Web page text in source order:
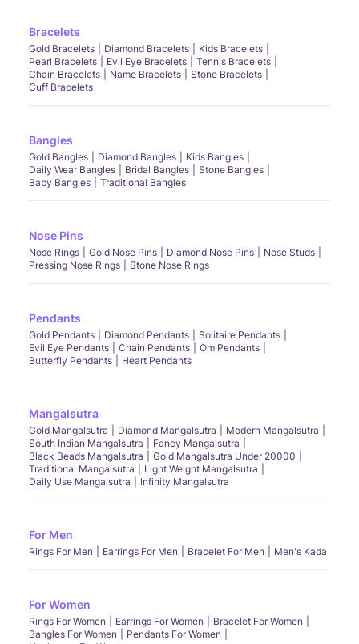
Bracelets
Gold Bracelets Diamond Bracelets
Kids Bracelets
Pearl Bracelets
Evil Eye Bracelets
Tennis Bracelets
Chain Bracelets
Name Bracelets
Stone Bracelets
Cuff Bracelets
Bangles
Gold Bangles Diamond Bangles
Kids Bangles
Daily Wear Bangles
Bridal Bangles
Stone Bangles
Baby Bangles
Traditional Bangles
Nose Pins
Nose Rings Gold Nose Pins Diamond Nose Pins
Nose Studs
Pressing Nose Rings
Stone Nose Rings
Pendants
Gold Pendants Diamond Pendants
Solitaire Pendants
Evil Eye Pendants
Chain Pendants
Om Pendants
Butterfly Pendants
Heart Pendants
Mangalsutra
Gold Mangalsutra Diamond Mangalsutra
Modern Mangalsutra
South Indian Mangalsutra
Fancy Mangalsutra
Black Beads Mangalsutra
Gold Mangalsutra Under 20000
Traditional Mangalsutra
Light Weight Mangalsutra
Daily Use Mangalsutra
Infinity Mangalsutra
For Men
Rings For Men Earrings For Men Bracelet For Men Men's Kada
For Women
Rings For Women Earrings For Women
Bracelet For Women
Bangles For Women
Pendants For Women